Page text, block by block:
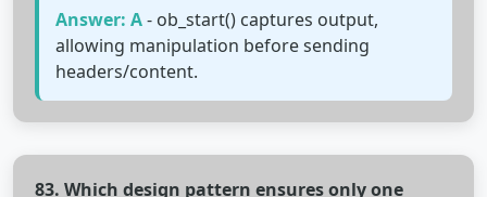
Answer: A- ob_start() captures output,
allowing manipulation before sending
headers/content.
83. Which design pattern ensures only one